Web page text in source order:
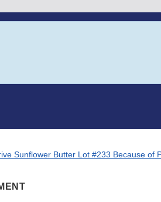
Sunflower Butter Lot #233 Because of